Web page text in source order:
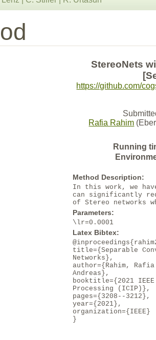
StereoNets
https://github.com/
Rafia Rahim
Running
Method Description:
In this work, we
can significantly
of Stereo networks
Parameters:
\lr=0.0001
Latex Bibtex:
title={Separable
Networks},
author={Rahim,
Andreas},
booktitle={2021
Processing (ICIP)},
pages={3208--3212},
year={2021},
organization={IEEE}
}